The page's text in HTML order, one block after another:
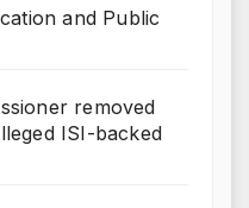
and Public
removed
ISI-backed